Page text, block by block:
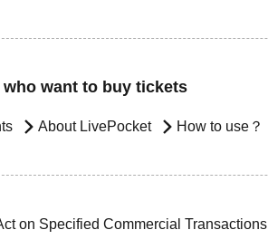
who want to buy tickets
About LivePocket How to use？
on Specified Commercial Transactions